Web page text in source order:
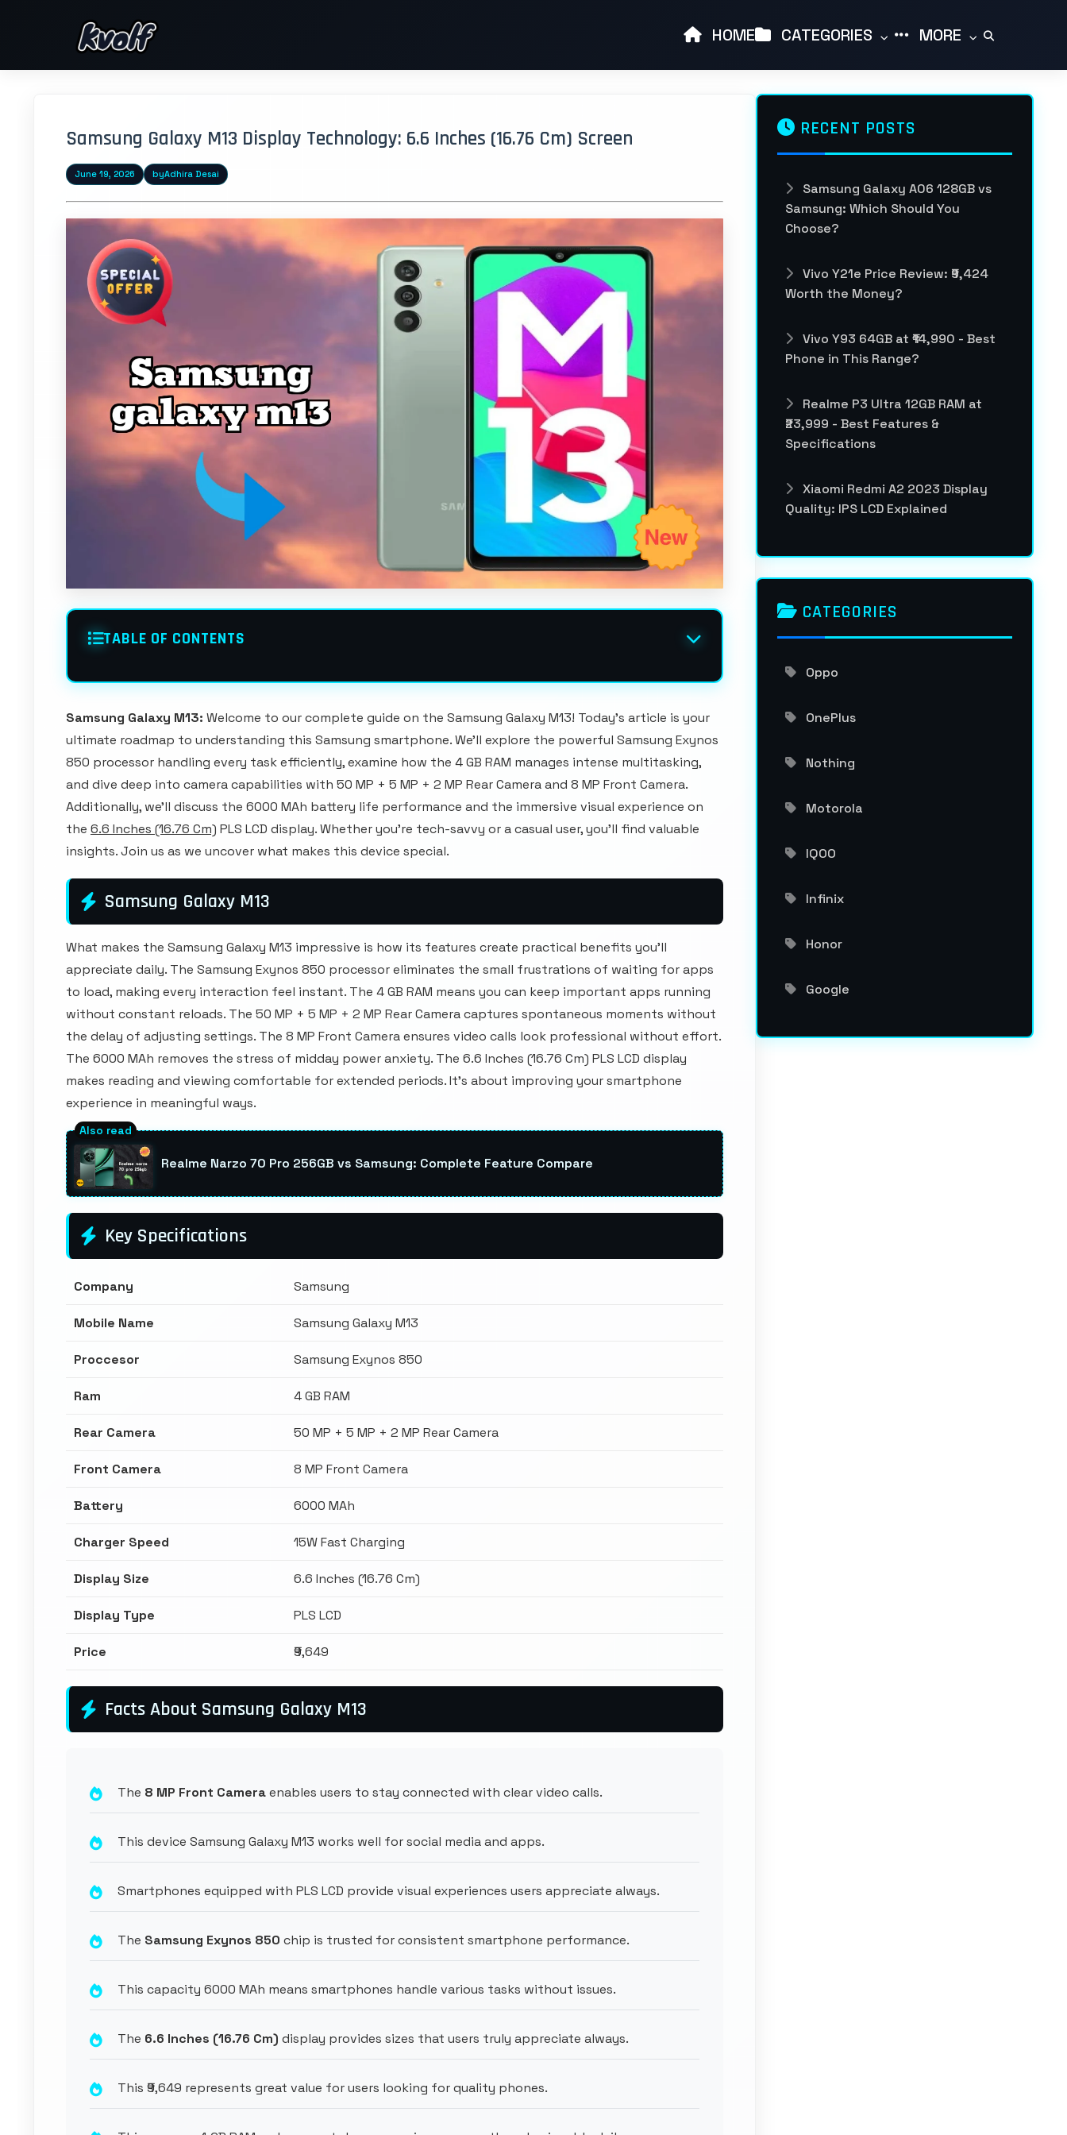
HOME CATEGORIES MORE
Samsung Galaxy M13 Display Technology: 6.6 Inches (16.76 Cm) Screen
June 19, 2026 byAdhira Desai
TABLE OF CONTENTS
Samsung Galaxy M13: Welcome to our complete guide on the Samsung Galaxy M13! Today's article is your
ultimate roadmap to understanding this Samsung smartphone. We'll explore the powerful Samsung Exynos
850 processor handling every task efficiently, examine how the 4 GB RAM manages intense multitasking,
and dive deep into camera capabilities with 50 MP + 5 MP + 2 MP Rear Camera and 8 MP Front Camera.
Additionally, we'll discuss the 6000 MAh battery life performance and the immersive visual experience on
the 6.6 Inches (16.76 Cm) PLS LCD display. Whether you're tech-savvy or a casual user, you'll find valuable
insights. Join us as we uncover what makes this device special.
Samsung Galaxy M13
What makes the Samsung Galaxy M13 impressive is how its features create practical benefits you'll
appreciate daily. The Samsung Exynos 850 processor eliminates the small frustrations of waiting for apps
to load, making every interaction feel instant. The 4 GB RAM means you can keep important apps running
without constant reloads. The 50 MP + 5 MP + 2 MP Rear Camera captures spontaneous moments without
the delay of adjusting settings. The 8 MP Front Camera ensures video calls look professional without effort.
The 6000 MAh removes the stress of midday power anxiety. The 6.6 Inches (16.76 Cm) PLS LCD display
makes reading and viewing comfortable for extended periods. It's about improving your smartphone
experience in meaningful ways.
Realme Narzo 70 Pro 256GB vs Samsung: Complete Feature Compare
Key Specifications
Company Samsung
Mobile Name Samsung Galaxy M13
Proccesor Samsung Exynos 850
Ram 4 GB RAM
Rear Camera 50 MP + 5 MP + 2 MP Rear Camera
Front Camera 8 MP Front Camera
Battery 6000 MAh
Charger Speed 15W Fast Charging
Display Size 6.6 Inches (16.76 Cm)
Display Type PLS LCD
Price ₹9,649
Facts About Samsung Galaxy M13
The 8 MP Front Cameraenables users to stay connected with clear video calls.
This device Samsung Galaxy M13 works well for social media and apps.
Smartphones equipped with PLS LCD provide visual experiences users appreciate always.
The Samsung Exynos 850 chip is trusted for consistent smartphone performance.
This capacity 6000 MAh means smartphones handle various tasks without issues.
The 6.6 Inches (16.76 Cm) display provides sizes that users truly appreciate always.
This ₹9,649 represents great value for users looking for quality phones.
RECENT POSTS
Samsung Galaxy A06 128GB vs
Samsung: Which Should You
Choose?
Vivo Y21e Price Review: ₹9,424
Worth the Money?
Vivo Y93 64GB at ₹14,990 - Best
Phone in This Range?
Realme P3 Ultra 12GB RAM at
₹23,999 - Best Features &
Specifications
Xiaomi Redmi A2 2023 Display
Quality: IPS LCD Explained
CATEGORIES
Oppo
OnePlus
Nothing
Motorola
IQOO
Infinix
Honor
Google